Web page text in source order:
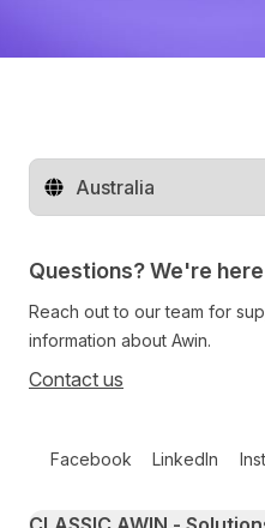
Change territory
Questions? We're
Reach out to our team for
information about Awin.
Contact us
Facebook LinkedIn
Primary footer navigation